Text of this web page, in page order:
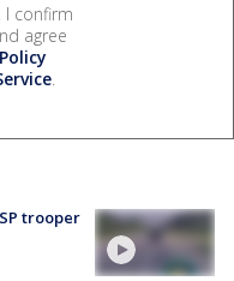
I confirm
agree
.
trooper